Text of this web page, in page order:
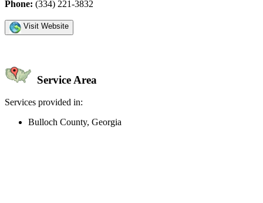
Phone: (334) 221-3832
Visit Website
Service Area
Services provided in:
Bulloch County, Georgia